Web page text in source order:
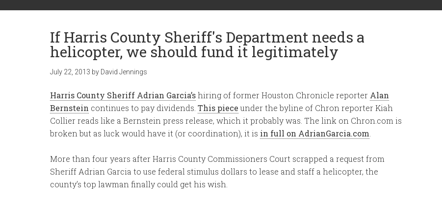
If Harris County Sheriff's Department needs a
helicopter, we should fund it legitimately
July 22, 2013 by David Jennings
Harris County Sheriff Adrian Garcia’shiring of former Houston Chronicle reporter Alan
Bernstein continues to pay dividends. This piece under the byline of Chron reporter Kiah
Collier reads like a Bernstein press release, which it probably was. The link on Chron.com is
broken but as luck would have it (or coordination), it is in full on AdrianGarcia.com
More than four years after Harris County Commissioners Court scrapped a request from
Sheriff Adrian Garcia to use federal stimulus dollars to lease and staff a helicopter, the
county’s top lawman finally could get his wish.